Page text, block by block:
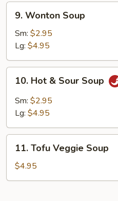
Wonton
Soup
9. Wonton Soup
Sm: $2.95
Lg: $4.95
Hot
Sour
10. Hot & Sour Soup
Sm: $2.95
Lg: $4.95
Tofu
Veggie
Soup
11. Tofu Veggie Soup
$4.95